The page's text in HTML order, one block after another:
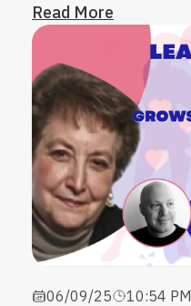
Read More
06/09/25 10:54 PM